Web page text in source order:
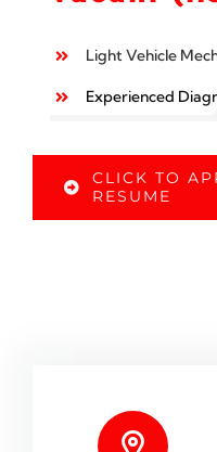
Light Vehicle
Experienced
CLICK TO
RESUME